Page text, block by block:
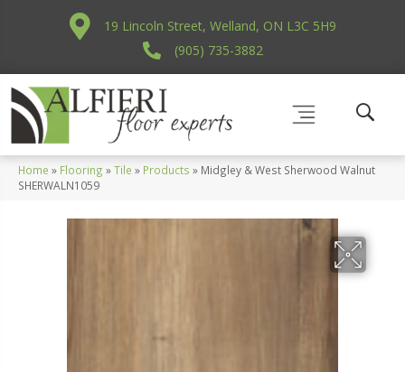
19 Lincoln Street, Welland, ON L3C 5H9
(905) 735-3882
Home » Flooring »Tile » Products » Midgley & West Sherwood Walnut
SHERWALN1059